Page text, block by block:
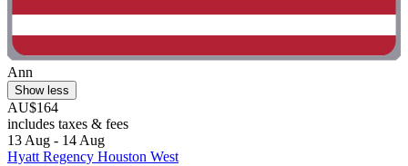
Ann
Show less
AU$164
includes taxes & fees
13 Aug - 14 Aug
Hyatt Regency Houston West